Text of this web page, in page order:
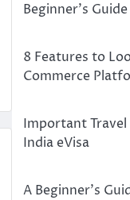
Beginner’s Guide
8 Features to
Commerce
Important Travel
India eVisa
A Beginner’s